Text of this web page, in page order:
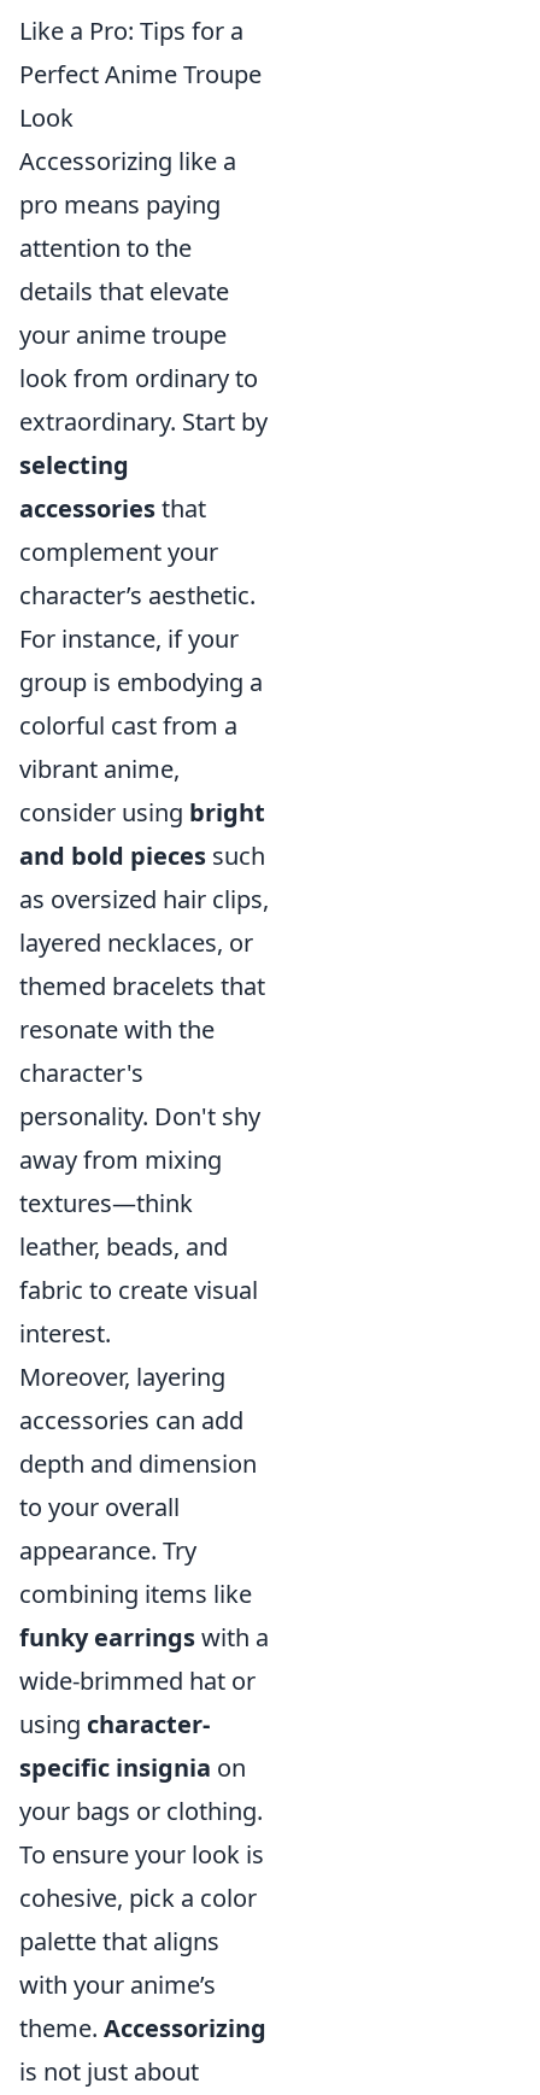
Like a Pro: Tips for a
Perfect Anime Troupe
Look
Accessorizing like a
pro means paying
attention to the
details that elevate
your anime troupe
look from ordinary to
extraordinary. Start by
selecting
accessoriesthat
complement your
character’s aesthetic.
For instance, if your
group is embodying a
colorful cast from a
vibrant anime,
consider using bright
and bold pieces such
as oversized hair clips,
layered necklaces, or
themed bracelets that
resonate with the
character's
personality. Don't shy
away from mixing
textures—think
leather, beads, and
fabric to create visual
interest.
Moreover, layering
accessories can add
depth and dimension
to your overall
appearance. Try
combining items like
funky earringswith a
wide-brimmed hat or
using character-
specific insignia on
your bags or clothing.
To ensure your look is
cohesive, pick a color
palette that aligns
with your anime’s
theme. Accessorizing
is not just about